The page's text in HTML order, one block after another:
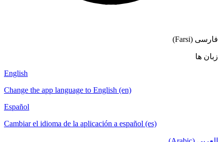
Change the app language to English (en)
Cambiar el idioma de la aplicación a